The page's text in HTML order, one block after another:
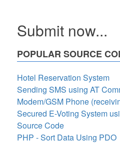
Submit now...
POPULAR SOURCE
Hotel Reservation System
Sending SMS using AT
Modem/GSM Phone
Secured E-Voting System
Source Code
PHP - Sort Data Using PDO